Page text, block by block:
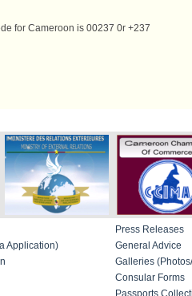
for Cameroon is 00237 0r +237
Application)
Press Releases
General Advice
Galleries
Consular Forms
Passports